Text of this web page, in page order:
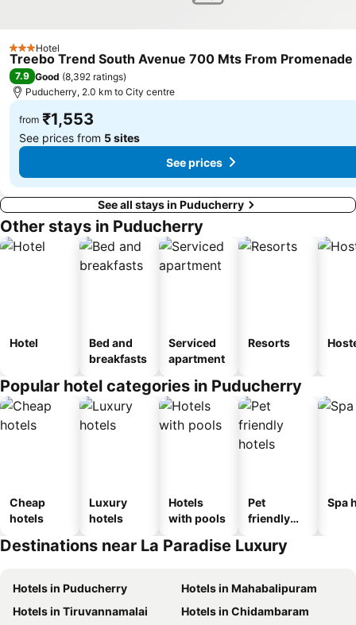
3 StarsHotel
Treebo Trend South Avenue 700 Mts From Promenade
7.9 Good (8,392 ratings)
Puducherry, 2.0 km to City centre
from ₹1,553
See prices from 5 sites
See prices
See all stays in Puducherry
Other stays in Puducherry
Hotel
Bed and
breakfasts
Serviced
apartment
Resorts
Popular hotel categories in Puducherry
Cheap
hotels
Luxury
hotels
Hotels
with pools
Pet
friendly
Spa
Destinations near La Paradise Luxury
Hotels in Puducherry
Hotels in Mahabalipuram
Hotels in Tiruvannamalai
Hotels in Chidambaram